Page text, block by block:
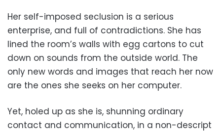
Her self-imposed seclusion is a serious
enterprise, and full of contradictions. She has
lined the room’s walls with egg cartons to cut
down on sounds from the outside world. The
only new words and images that reach her now
are the ones she seeks on her computer.
Yet, holed up as she is, shunning ordinary
contact and communication, in a non-descript